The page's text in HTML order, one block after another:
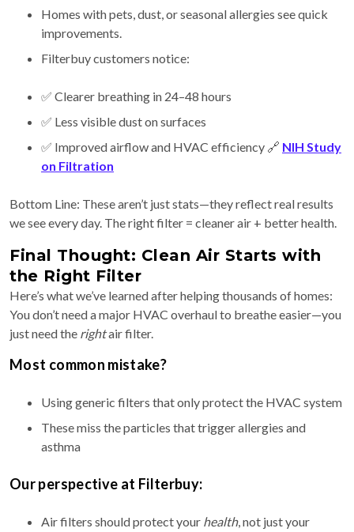
Homes with pets, dust, or seasonal allergies see quick
improvements.
Filterbuy customers notice:
✅ Clearer breathing in 24–48 hours
✅ Less visible dust on surfaces
✅ Improved airflow and HVAC efficiency 🔗 NIH Study
on Filtration
Bottom Line: These aren’t just stats—they reflect real results
we see every day. The right filter = cleaner air + better health.
Final Thought: Clean Air Starts with
the Right Filter
Here’s what we’ve learned after helping thousands of homes:
You don’t need a major HVAC overhaul to breathe easier—you
just need the rightair filter.
Most common mistake?
Using generic filters that only protect the HVAC system
These miss the particles that trigger allergies and
asthma
Our perspective at Filterbuy:
Air filters should protect your health, not just your